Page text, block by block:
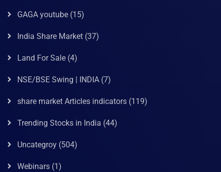
GAGA youtube (15)
India Share Market (37)
Land For Sale (4)
NSE/BSE Swing | INDIA (7)
share market Articles indicators (119)
Trending Stocks in India (44)
Uncategroy (504)
Webinars (1)